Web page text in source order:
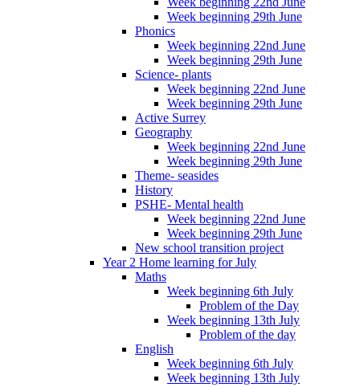
Week beginning 29th June
Phonics
Week beginning 22nd June
Week beginning 29th June
Science- plants
Week beginning 22nd June
Week beginning 29th June
Active Surrey
Geography
Week beginning 22nd June
Week beginning 29th June
Theme- seasides
History
PSHE- Mental health
Week beginning 22nd June
Week beginning 29th June
New school transition project
Year 2 Home learning for July
Maths
Week beginning 6th July
Problem of the Day
Week beginning 13th July
Problem of the day
English
Week beginning 6th July
Week beginning 13th July